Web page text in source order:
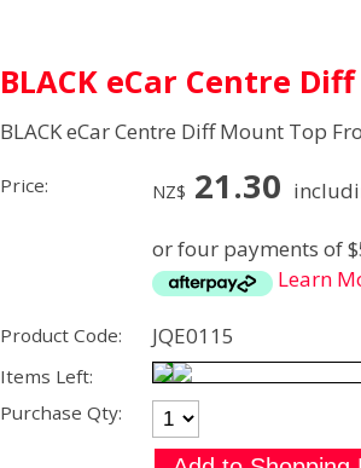
BLACK eCar Centre
BLACK eCar Centre Diff Mount Top
Price: NZ$ 21.30
or four payments of
Learn
Product Code: JQE0115
Items Left:
Purchase Qty: